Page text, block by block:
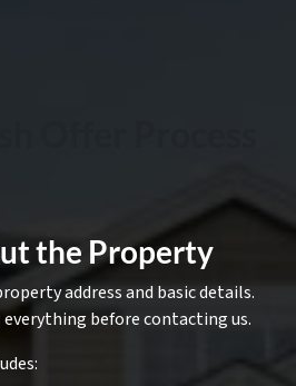
the Property
address and basic details.
everything before contacting us.